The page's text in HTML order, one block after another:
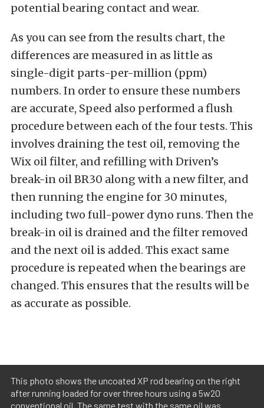
potential bearing contact and wear.
As you can see from the results chart, the
differences are measured in as little as
single-digit parts-per-million (ppm)
numbers. In order to ensure these numbers
are accurate, Speed also performed a flush
procedure between each of the four tests. This
involves draining the test oil, removing the
Wix oil filter, and refilling with Driven’s
break-in oil BR30 along with a new filter, and
then running the engine for 30 minutes,
including two full-power dyno runs. Then the
break-in oil is drained and the filter removed
and the next oil is added. This exact same
procedure is repeated when the bearings are
changed. This ensures that the results will be
as accurate as possible.
This photo shows the uncoated XP rod bearing on the right
after running loaded for over three hours using a 5w20
conventional oil. The same test with the same oil was